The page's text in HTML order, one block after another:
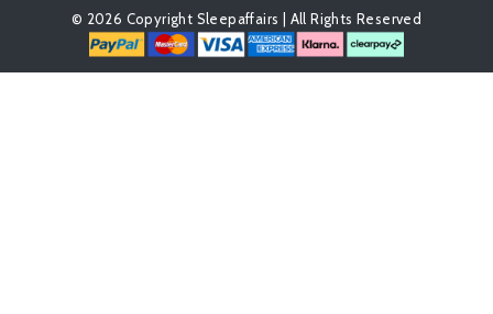
© 2026 Copyright Sleepaffairs | All Rights Reserved